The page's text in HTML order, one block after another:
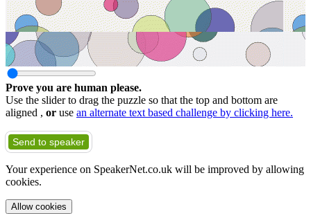
Prove you are human please.
Use the slider to drag the puzzle so that the top and bottom are
aligned , or use an alternate text based challenge by clicking here.
Send to speaker
Your experience on SpeakerNet.co.uk will be improved by allowing
cookies.
Allow cookies